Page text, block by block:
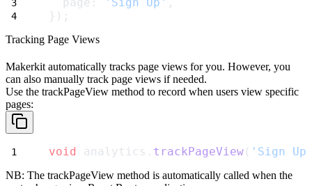
});
Tracking Page Views
Makerkit automatically tracks page views for you. However, you
can also manually track page views if needed.
Use the trackPageView method to record when users view specific
pages:
void analytics. trackPageView ( 'Sign
NB: The trackPageView method is automatically called when the